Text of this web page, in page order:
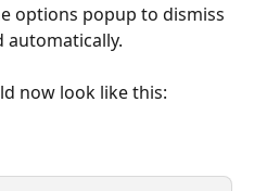
options popup to dismiss
automatically.
now look like this: